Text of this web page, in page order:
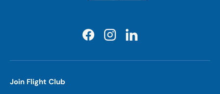
FacebookInstagramLinkedIn
Join Flight Club